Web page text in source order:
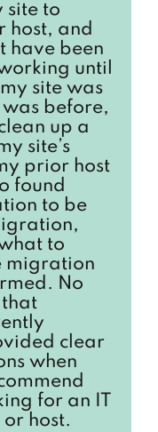
site to
host, and
have been
until
site was
before,
up a
site’s
prior host
found
to be
to
migration
No
clear
when
for an IT
host.